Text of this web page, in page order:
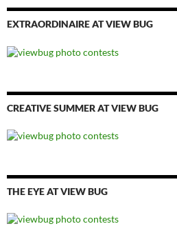
EXTRAORDINAIRE AT VIEW BUG
CREATIVE SUMMER AT VIEW BUG
THE EYE AT VIEW BUG